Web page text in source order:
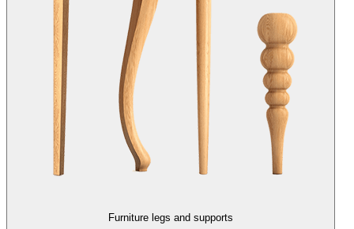
Furniture legs and supports